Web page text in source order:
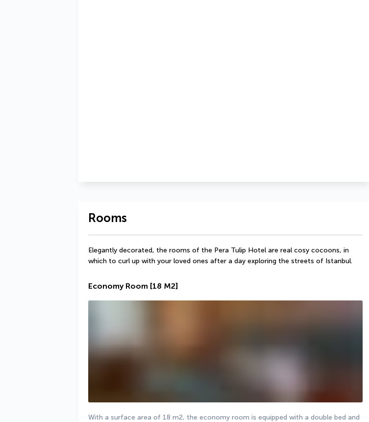
Rooms
Elegantly decorated, the rooms of the Pera Tulip Hotel are real cosy cocoons, in
which to curl up with your loved ones after a day exploring the streets of Istanbul.
Economy Room [18 M2]
With a surface area of 18 m2, the economy room is equipped with a double bed and